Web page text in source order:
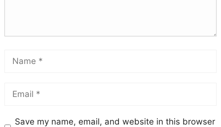
Save my name, email, and website in this browser